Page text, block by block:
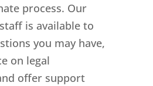
process. Our
is available to
you may have,
on legal
offer support